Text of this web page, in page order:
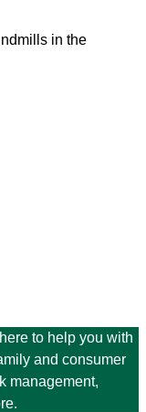
to help you with
and consumer
management,